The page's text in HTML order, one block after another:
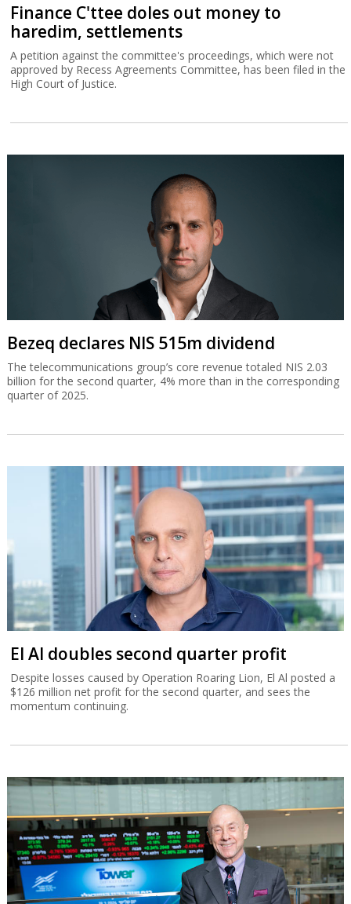
Finance C'ttee doles out money to
haredim, settlements
A petition against the committee's proceedings, which were not
approved by Recess Agreements Committee, has been filed in the
High Court of Justice.
Bezeq declares NIS 515m dividend
The telecommunications group’s core revenue totaled NIS 2.03
billion for the second quarter, 4% more than in the corresponding
quarter of 2025.
El Al doubles second quarter profit
Despite losses caused by Operation Roaring Lion, El Al posted a
$126 million net profit for the second quarter, and sees the
momentum continuing.